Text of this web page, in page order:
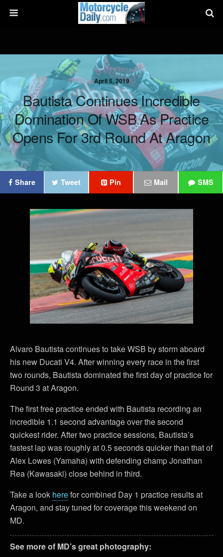
April 5, 2019
Bautista Continues Incredible
Domination Of WSB As Practice
Opens For 3rd Round At Aragon
Share Tweet Pin Mail SMS
Alvaro Bautista continues to take WSB by storm aboard
his new Ducati V4. After winning every race in the first
two rounds, Bautista dominated the first day of practice for
Round 3 at Aragon.
The first free practice ended with Bautista recording an
incredible 1.1 second advantage over the second
quickest rider. After two practice sessions, Bautista’s
fastest lap was roughly at 0.5 seconds quicker than that of
Alex Lowes (Yamaha) with defending champ Jonathan
Rea (Kawasaki) close behind in third.
Take a look herefor combined Day 1 practice results at
Aragon, and stay tuned for coverage this weekend on
MD.
See more of MD’s great photography: